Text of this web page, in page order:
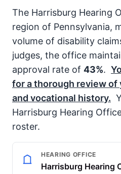
The Harrisburg Hearing
region of Pennsylvania,
volume of disability
judges, the office
approval rate of 43%.
for a thorough review of
and vocational history.
Harrisburg Hearing
roster.
HEARING OFFICE
Harrisburg Hearing